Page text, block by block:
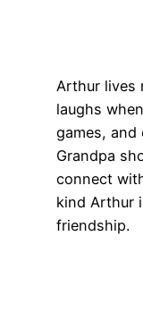
Arthur lives
laughs
games, and
Grandpa
connect
kind Arthur
friendship.